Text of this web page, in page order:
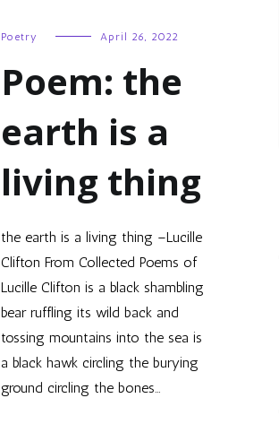
Poetry April 26, 2022
Poem: the
earth is a
living thing
the earth is a living thing –Lucille
Clifton From Collected Poems of
Lucille Clifton is a black shambling
bear ruffling its wild back and
tossing mountains into the sea is
a black hawk circling the burying
ground circling the bones…